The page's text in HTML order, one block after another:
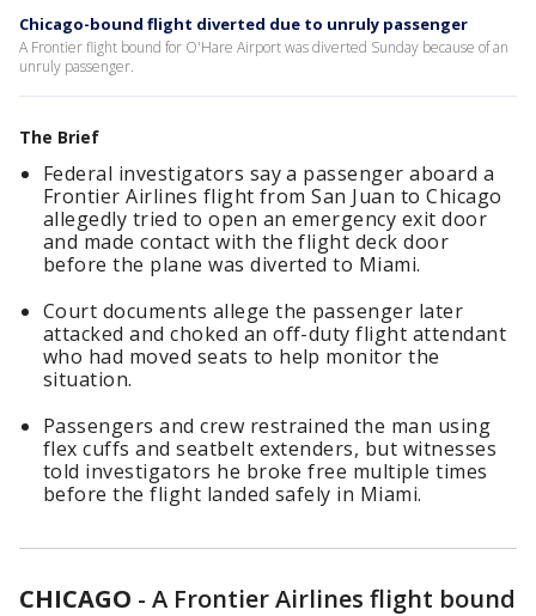
Chicago-bound flight diverted due to unruly passenger
A Frontier flight bound for O'Hare Airport was diverted Sunday because of an
unruly passenger.
The Brief
Federal investigators say a passenger aboard a
Frontier Airlines flight from San Juan to Chicago
allegedly tried to open an emergency exit door
and made contact with the flight deck door
before the plane was diverted to Miami.
Court documents allege the passenger later
attacked and choked an off-duty flight attendant
who had moved seats to help monitor the
situation.
Passengers and crew restrained the man using
flex cuffs and seatbelt extenders, but witnesses
told investigators he broke free multiple times
before the flight landed safely in Miami.
CHICAGO - A Frontier Airlines flight bound